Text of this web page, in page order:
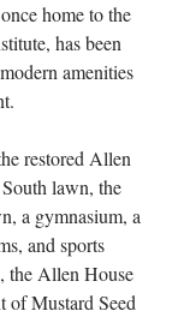
home to the
has been
amenities
restored Allen
lawn, the
a gymnasium, a
and sports
the Allen House
of Mustard Seed